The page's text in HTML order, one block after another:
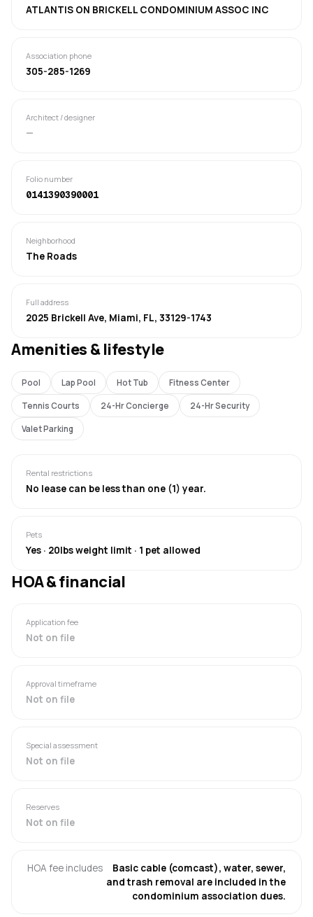
ATLANTIS ON BRICKELL CONDOMINIUM ASSOC INC
Association phone
305-285-1269
Architect / designer
—
Folio number
0141390390001
Neighborhood
The Roads
Full address
2025 Brickell Ave, Miami, FL, 33129-1743
Amenities & lifestyle
Pool Lap Pool Hot Tub Fitness Center
Tennis Courts 24-Hr Concierge 24-Hr Security
Valet Parking
Rental restrictions
No lease can be less than one (1) year.
Pets
Yes · 20lbs weight limit · 1 pet allowed
HOA & financial
Application fee
Not on file
Approval timeframe
Not on file
Special assessment
Not on file
Reserves
Not on file
HOA fee includes
Basic cable (comcast), water, sewer,
and trash removal are included in the
condominium association dues.